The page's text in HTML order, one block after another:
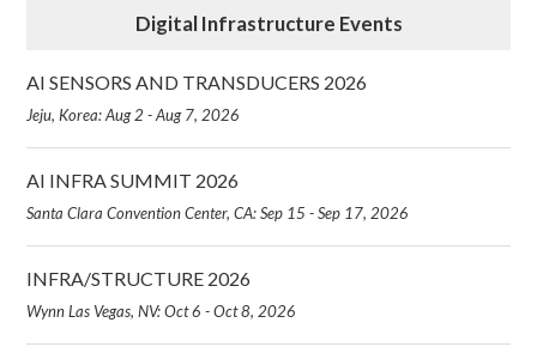
Digital Infrastructure Events
AI SENSORS AND TRANSDUCERS 2026
Jeju, Korea: Aug 2 - Aug 7, 2026
AI INFRA SUMMIT 2026
Santa Clara Convention Center, CA: Sep 15 - Sep 17, 2026
INFRA/STRUCTURE 2026
Wynn Las Vegas, NV: Oct 6 - Oct 8, 2026